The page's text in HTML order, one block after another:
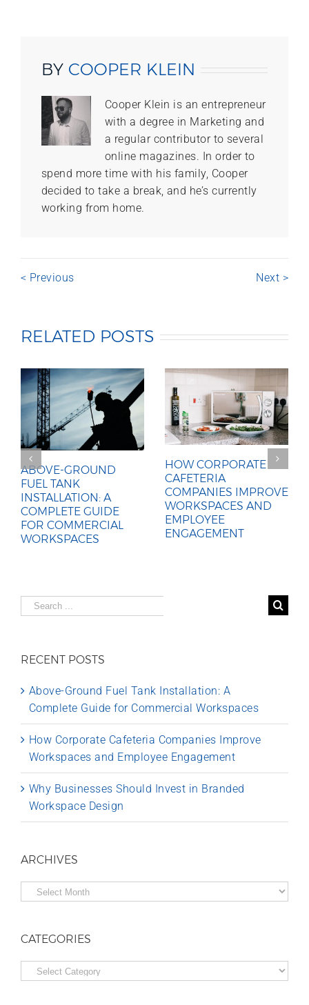
BY COOPER KLEIN
Cooper Klein is an entrepreneur
with a degree in Marketing and
a regular contributor to several
online magazines. In order to
spend more time with his family, Cooper
decided to take a break, and he’s currently
working from home.
< Previous Next >
RELATED POSTS
ABOVE-GROUND
FUEL TANK
INSTALLATION: A
COMPLETE GUIDE
FOR COMMERCIAL
WORKSPACES
HOW CORPORATE
CAFETERIA
COMPANIES IMPROVE
WORKSPACES AND
EMPLOYEE
ENGAGEMENT
Search
for:
RECENT POSTS
Above-Ground Fuel Tank Installation: A
Complete Guide for Commercial Workspaces
How Corporate Cafeteria Companies Improve
Workspaces and Employee Engagement
Why Businesses Should Invest in Branded
Workspace Design
ARCHIVES
Archives
CATEGORIES
Categories